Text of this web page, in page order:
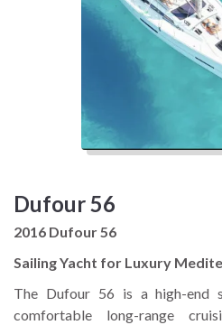
Dufour 56
2016 Dufour 56
Sailing Yacht for Luxury
The Dufour 56 is a high-end
comfortable long-range